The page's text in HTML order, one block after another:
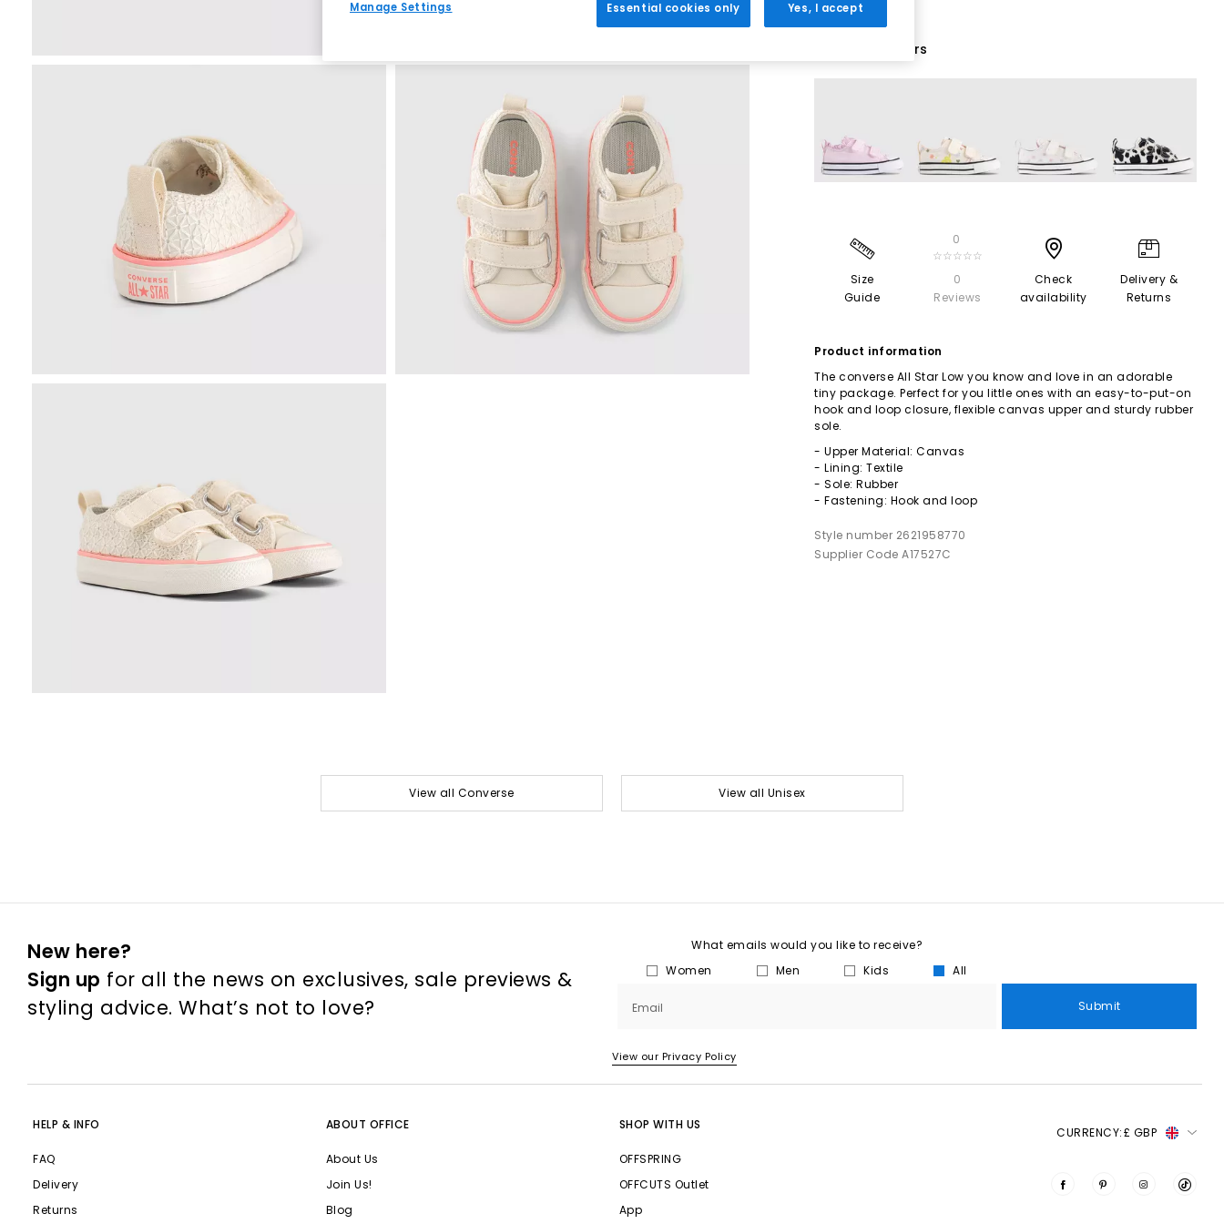
16 More Colours
Size
Guide
0
☆☆☆☆☆
0
Reviews
Check
availability
Delivery &
Returns
Product information
The converse All Star Low you know and love in an adorable
tiny package. Perfect for you little ones with an easy-to-put-on
hook and loop closure, flexible canvas upper and sturdy rubber
sole.
- Upper Material: Canvas
- Lining: Textile
- Sole: Rubber
- Fastening: Hook and loop
Style number 2621958770
Supplier Code A17527C
View all Converse View all Unisex
New here?
Sign up for all the news on exclusives, sale previews &
styling advice. What’s not to love?
What emails would you like to receive?
Women
Men Kids All
Email Submit
View our Privacy Policy
HELP & INFO
FAQ
Delivery
Returns
ABOUT OFFICE
About Us
Join Us!
Blog
SHOP WITH US
OFFSPRING
OFFCUTS Outlet
App
CURRENCY:£ GBP
Manage Settings Essential cookies only Yes, I accept